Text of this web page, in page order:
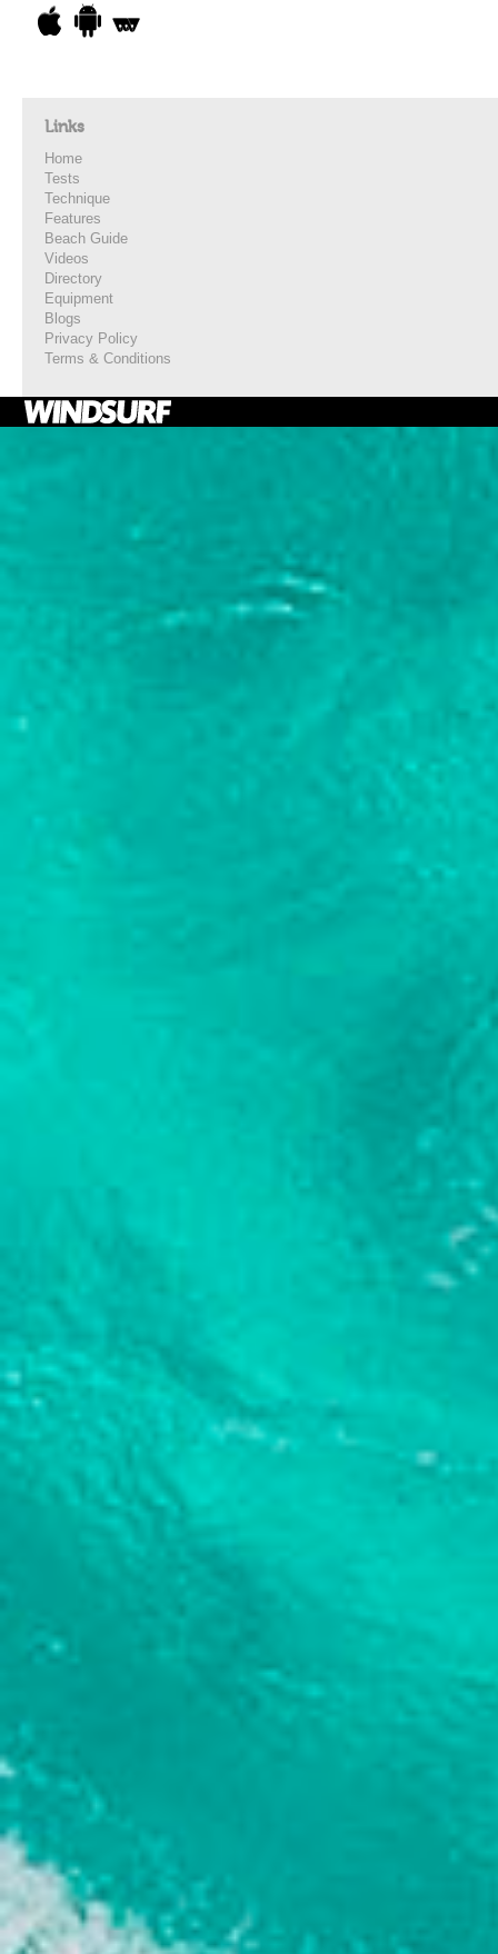
Links
Home
Tests
Technique
Features
Beach Guide
Videos
Directory
Equipment
Blogs
Privacy Policy
Terms & Conditions